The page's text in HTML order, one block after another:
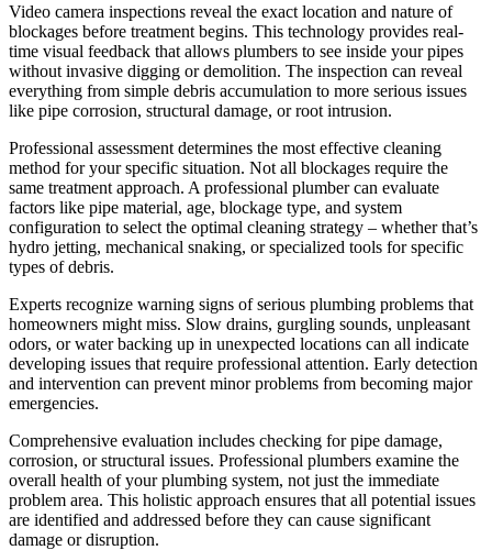
Video camera inspections reveal the exact location and nature of
blockages before treatment begins. This technology provides real-
time visual feedback that allows plumbers to see inside your pipes
without invasive digging or demolition. The inspection can reveal
everything from simple debris accumulation to more serious issues
like pipe corrosion, structural damage, or root intrusion.
Professional assessment determines the most effective cleaning
method for your specific situation. Not all blockages require the
same treatment approach. A professional plumber can evaluate
factors like pipe material, age, blockage type, and system
configuration to select the optimal cleaning strategy – whether that’s
hydro jetting, mechanical snaking, or specialized tools for specific
types of debris.
Experts recognize warning signs of serious plumbing problems that
homeowners might miss. Slow drains, gurgling sounds, unpleasant
odors, or water backing up in unexpected locations can all indicate
developing issues that require professional attention. Early detection
and intervention can prevent minor problems from becoming major
emergencies.
Comprehensive evaluation includes checking for pipe damage,
corrosion, or structural issues. Professional plumbers examine the
overall health of your plumbing system, not just the immediate
problem area. This holistic approach ensures that all potential issues
are identified and addressed before they can cause significant
damage or disruption.